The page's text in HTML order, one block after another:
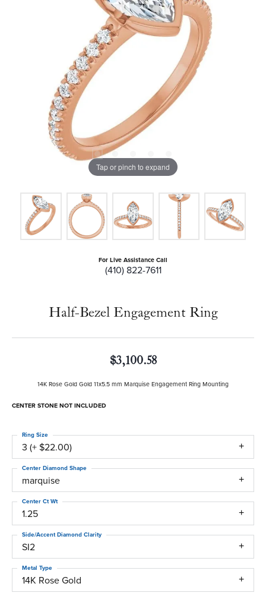
Tap or pinch to expand
For Live Assistance Call
(410) 822-7611
Half-Bezel Engagement Ring
$3,100.58
14K Rose Gold Gold 11x5.5 mm Marquise Engagement Ring Mounting
CENTER STONE NOT INCLUDED
3 (+ $22.00)
Ring Size
marquise
Center Diamond Shape
1.25
Center Ct Wt
SI2
Side/Accent Diamond Clarity
14K Rose Gold
Metal Type